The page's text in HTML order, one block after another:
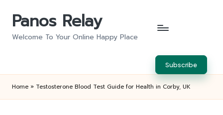
Panos Relay
Welcome To Your Online Happy Place
Subscribe
Home » Testosterone Blood Test Guide for Health in Corby, UK